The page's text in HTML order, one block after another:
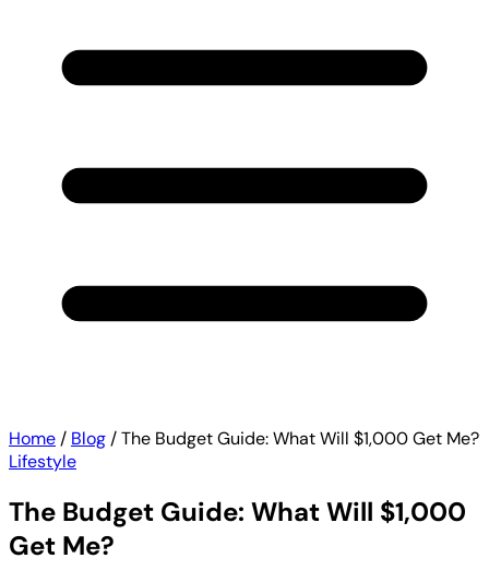
Home / Blog /The Budget Guide: What Will $1,000 Get Me?
Lifestyle
The Budget Guide: What Will $1,000
Get Me?